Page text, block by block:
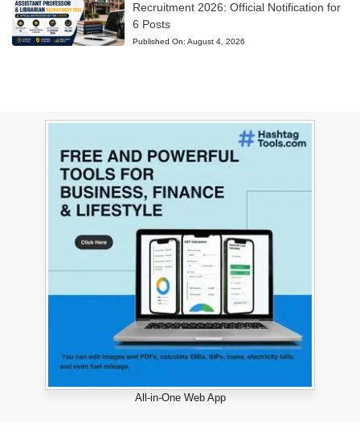
Recruitment 2026: Official Notification for
6 Posts
Published On: August 4, 2026
All-in-One Web App